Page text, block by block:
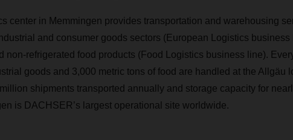
center in Memmingen provides transportation and warehousing
and consumer goods sectors (European Logistics
non-refrigerated food products (Food Logistics business line).
goods and 3,000 metric tons of food are handled at the Allgäu
shipments transported annually and storage capacity for
is DACHSER’s largest operational site worldwide.